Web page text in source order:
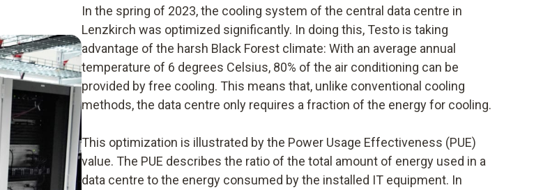
In the spring of 2023, the cooling system of the central data centre in
Lenzkirch was optimized significantly. In doing this, Testo is taking
advantage of the harsh Black Forest climate: With an average annual
temperature of 6 degrees Celsius, 80% of the air conditioning can be
provided by free cooling. This means that, unlike conventional cooling
methods, the data centre only requires a fraction of the energy for cooling.
This optimization is illustrated by the Power Usage Effectiveness (PUE)
value. The PUE describes the ratio of the total amount of energy used in a
data centre to the energy consumed by the installed IT equipment. In